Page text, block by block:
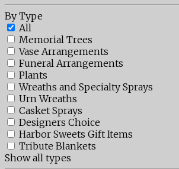
By Type
All
Memorial Trees
Vase Arrangements
Funeral Arrangements
Plants
Wreaths and Specialty Sprays
Urn Wreaths
Casket Sprays
Designers Choice
Harbor Sweets Gift Items
Tribute Blankets
Show all types